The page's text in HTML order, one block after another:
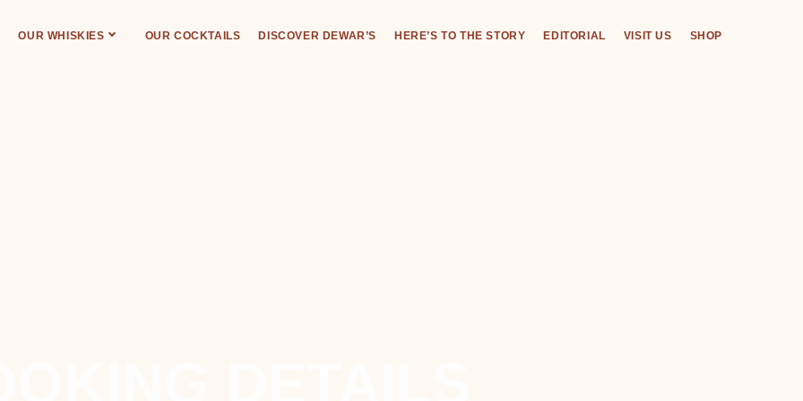
OUR WHISKIES OUR COCKTAILS DISCOVER DEWAR’S HERE’S TO THE STORY EDITORIAL VISIT US SHOP